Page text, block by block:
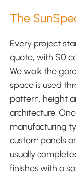
The
Every project
quote, with $0
We walk the
space is used
pattern, height
architecture.
manufacturing
custom panels
usually
finishes with a